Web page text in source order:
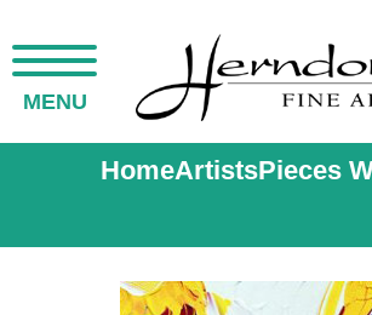
MENU
HomeArtistsPieces